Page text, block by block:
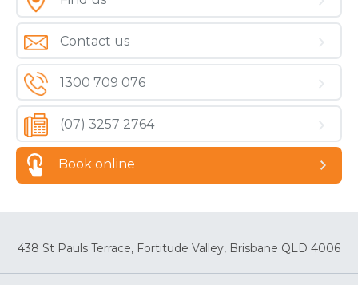
Contact us
1300 709 076
(07) 3257 2764
Book online
438 St Pauls Terrace, Fortitude Valley, Brisbane QLD 4006